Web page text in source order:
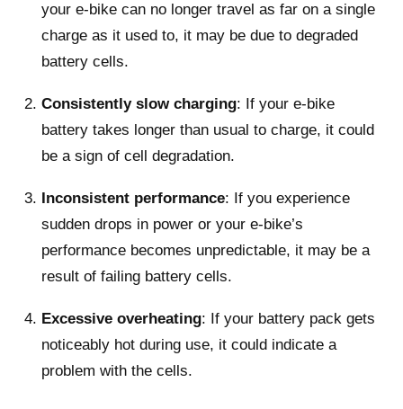
your e-bike can no longer travel as far on a single
charge as it used to, it may be due to degraded
battery cells.
Consistently slow charging: If your e-bike
battery takes longer than usual to charge, it could
be a sign of cell degradation.
Inconsistent performance: If you experience
sudden drops in power or your e-bike’s
performance becomes unpredictable, it may be a
result of failing battery cells.
Excessive overheating: If your battery pack gets
noticeably hot during use, it could indicate a
problem with the cells.